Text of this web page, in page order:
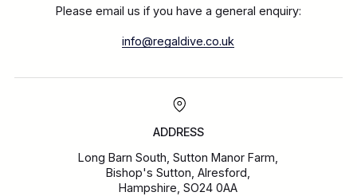
Please email us if you have a general enquiry:
info@regaldive.co.uk
ADDRESS
Long Barn South, Sutton Manor Farm,
Bishop's Sutton, Alresford,
Hampshire, SO24 0AA